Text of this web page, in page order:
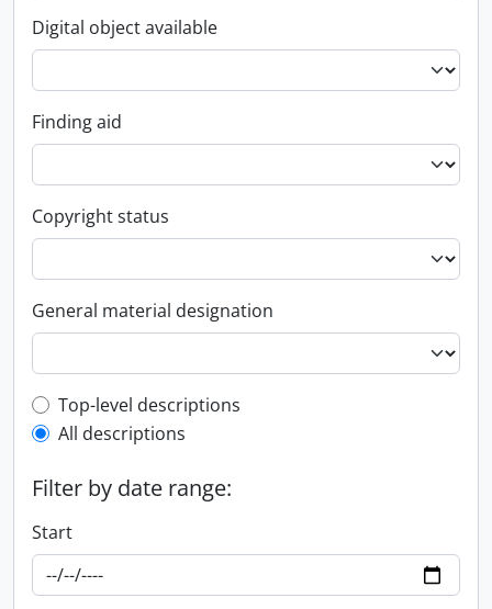
Digital object available
Finding aid
Copyright status
General material designation
Top-level description filter
Top-level descriptions
All descriptions
Filter by date range:
Start